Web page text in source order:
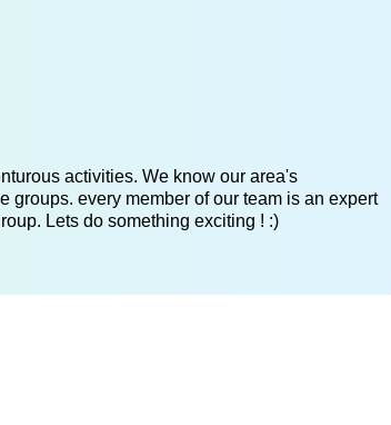
activities. We know our area's
every member of our team is an expert
Lets do something exciting ! :)